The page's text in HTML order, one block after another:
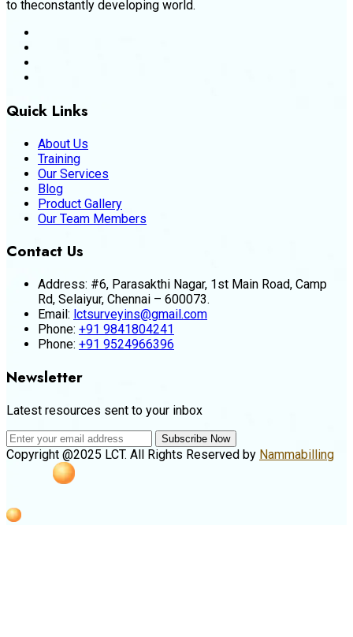
to theconstantly developing world.
Quick Links
About Us
Training
Our Services
Blog
Product Gallery
Our Team Members
Contact Us
Address: #6, Parasakthi Nagar, 1st Main Road, Camp
Rd, Selaiyur, Chennai – 600073.
Email: lctsurveyins@gmail.com
Phone: +91 9841804241
Phone: +91 9524966396
Newsletter
Latest resources sent to your inbox
Subscribe Now
Copyright @2025 LCT. All Rights Reserved by Nammabilling